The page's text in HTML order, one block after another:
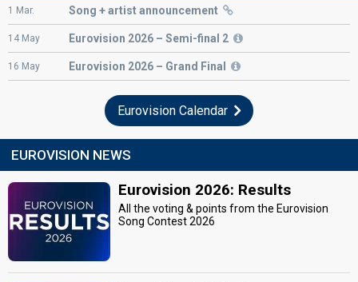
1 Mar. Song + artist announcement
14 May Eurovision 2026 – Semi-final 2
16 May Eurovision 2026 – Grand Final
Eurovision Calendar
EUROVISION NEWS
Eurovision 2026: Results
All the voting & points from the Eurovision
Song Contest 2026